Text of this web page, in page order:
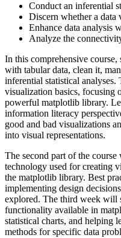
Conduct an inferential
Discern whether a data
Enhance data analysis
Analyze the
In this comprehensive
with tabular data, clean it,
inferential statistical
visualization basics, focusing
powerful matplotlib library.
information literacy
good and bad visualizations
into visual representations.
The second part of the
technology used for creating
the matplotlib library. Best
implementing design
explored. The third week will
functionality available in
statistical charts, and helping
methods for specific data